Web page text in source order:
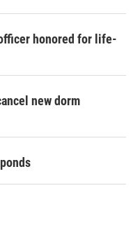
honored for life-
new dorm